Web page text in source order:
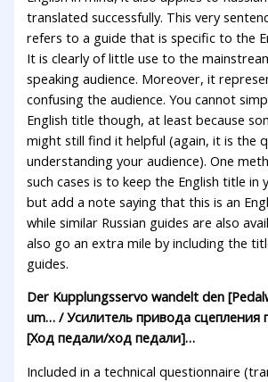
translated successfully. This very
refers to a guide that is specific to the
It is clearly of little use to the
speaking audience. Moreover, it
confusing the audience. You cannot
English title though, at least because
might still find it helpful (again, it is the
understanding your audience). One
such cases is to keep the English title in
but add a note saying that this is an
while similar Russian guides are also
also go an extra mile by including the
guides.
Der Kupplungsservo wandelt den
um… / Усилитель привода сцепления
[Ход педали/ход педали]…
Included in a technical questionnaire